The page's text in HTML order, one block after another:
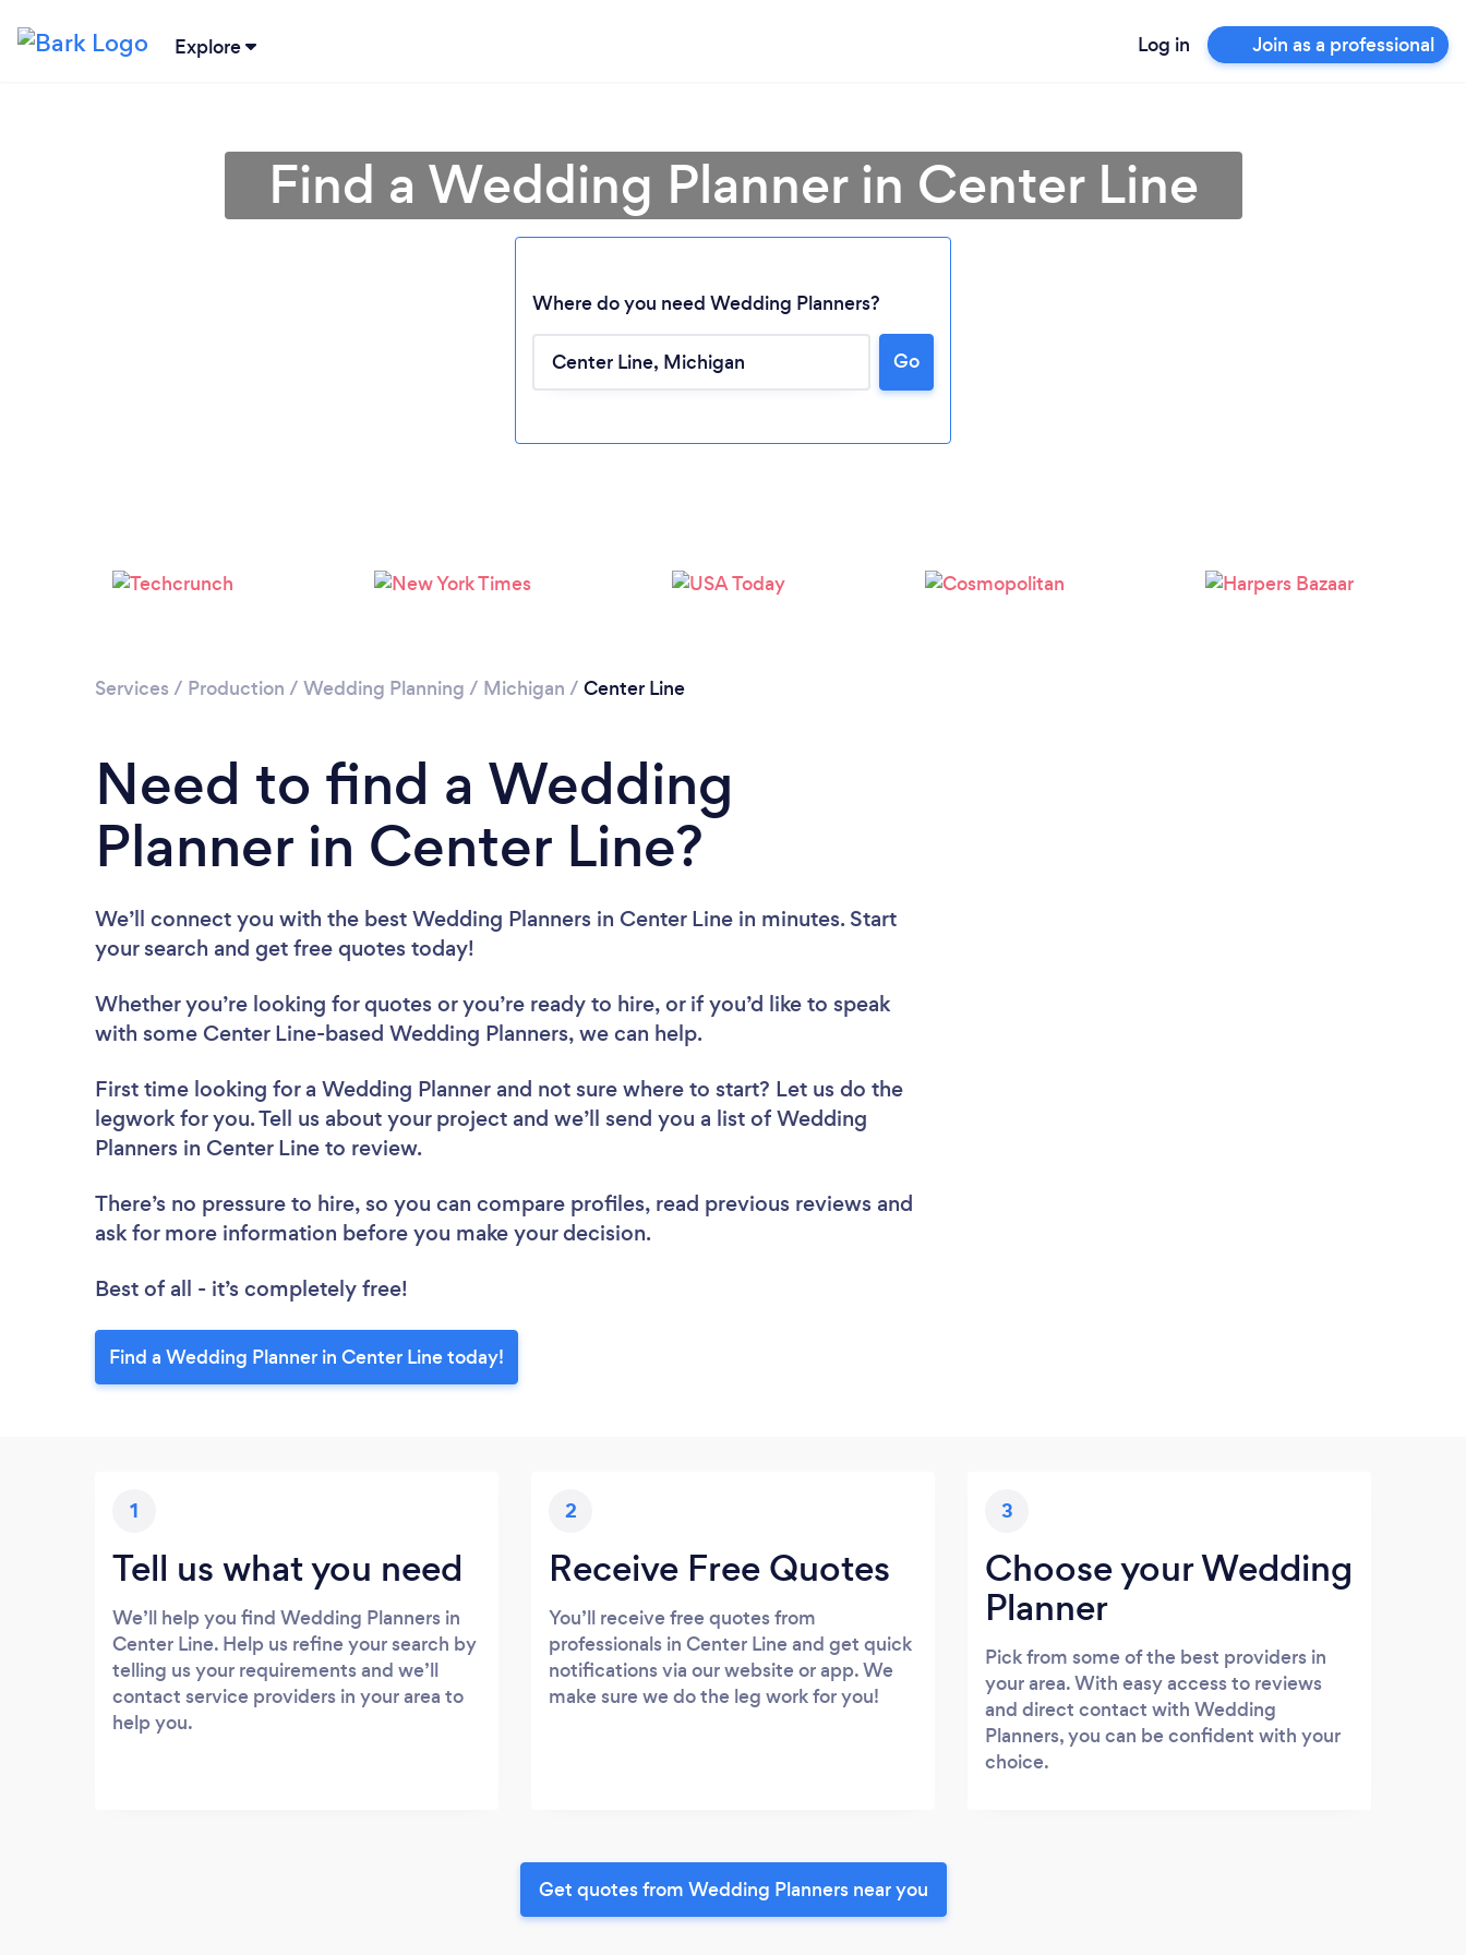
Explore Log in Join as a professional
Find a Wedding Planner in Center Line
Where do you need Wedding Planners?
Go
Services / Production / Wedding Planning / Michigan / Center Line
Need to find a Wedding
Planner in Center Line?
We’ll connect you with the best Wedding Planners in Center Line in minutes. Start
your search and get free quotes today!
Whether you’re looking for quotes or you’re ready to hire, or if you’d like to speak
with some Center Line-based Wedding Planners, we can help.
First time looking for a Wedding Planner and not sure where to start? Let us do the
legwork for you. Tell us about your project and we’ll send you a list of Wedding
Planners in Center Line to review.
There’s no pressure to hire, so you can compare profiles, read previous reviews and
ask for more information before you make your decision.
Best of all - it’s completely free!
Find a Wedding Planner in Center Line today!
1
Tell us what you need
We’ll help you find Wedding Planners in
Center Line. Help us refine your search by
telling us your requirements and we’ll
contact service providers in your area to
help you.
2
Receive Free Quotes
You’ll receive free quotes from
professionals in Center Line and get quick
notifications via our website or app. We
make sure we do the leg work for you!
3
Choose your Wedding
Planner
Pick from some of the best providers in
your area. With easy access to reviews
and direct contact with Wedding
Planners, you can be confident with your
choice.
Get quotes from Wedding Planners near you